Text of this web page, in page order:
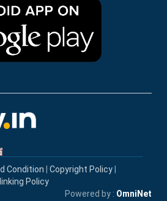
Condition Copyright Policy
Policy
Powered by : OmniNet